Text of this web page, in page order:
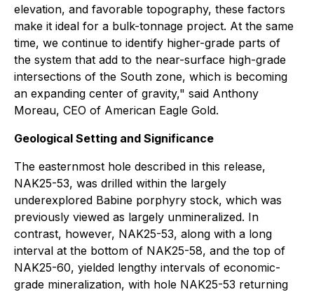
elevation, and favorable topography, these factors
make it ideal for a bulk-tonnage project. At the same
time, we continue to identify higher-grade parts of
the system that add to the near-surface high-grade
intersections of the South zone, which is becoming
an expanding center of gravity," said Anthony
Moreau, CEO of American Eagle Gold.
Geological Setting and Significance
The easternmost hole described in this release,
NAK25-53, was drilled within the largely
underexplored Babine porphyry stock, which was
previously viewed as largely unmineralized. In
contrast, however, NAK25-53, along with a long
interval at the bottom of NAK25-58, and the top of
NAK25-60, yielded lengthy intervals of economic-
grade mineralization, with hole NAK25-53 returning